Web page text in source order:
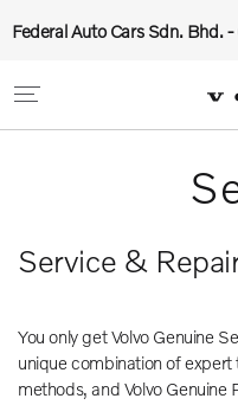
Federal Auto Cars Sdn. Bhd. -
Service &
You only get Volvo Genuine
unique combination of expert
methods, and Volvo Genuine